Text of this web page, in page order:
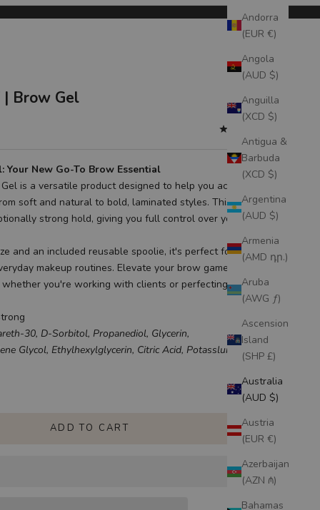
Andorra
(EUR €)
Angola
(AUD $)
Anguilla
(XCD $)
Antigua &
Barbuda
(XCD $)
Argentina
(AUD $)
Armenia
(AMD դր.)
Aruba
(AWG ƒ)
Ascension
Island
(SHP £)
Australia
(AUD $)
Austria
(EUR €)
Azerbaijan
(AZN ₼)
Bahamas
| Brow Gel
Your New Go-To Brow Essential
is a versatile product designed to help you achieve a
soft and natural to bold, laminated styles. This must-have
strong hold, giving you full control over your desired
and an included reusable spoolie, it's perfect for
makeup routines. Elevate your brow game and keep
you're working with clients or perfecting your own
30, D-Sorbitol, Propanediol, Glycerin,
Glycol, Ethylhexylglycerin, Citric Acid, Potasslum Sorbate
ADD TO CART